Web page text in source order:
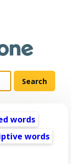
words
words